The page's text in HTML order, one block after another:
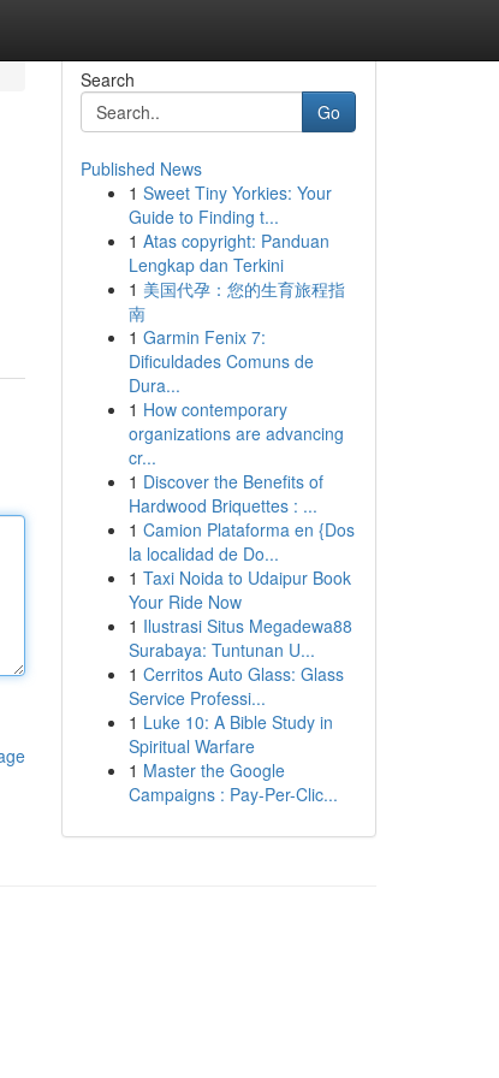
Search
Go
Published News
1 Sweet Tiny Yorkies: Your
Guide to Finding t...
1 Atas copyright: Panduan
Lengkap dan Terkini
1 美国代孕：您的生育旅程指
南
1 Garmin Fenix 7:
Dificuldades Comuns de
Dura...
1 How contemporary
organizations are advancing
cr...
1 Discover the Benefits of
Hardwood Briquettes : ...
1 Camion Plataforma en {Dos
la localidad de Do...
1 Taxi Noida to Udaipur Book
Your Ride Now
1 Ilustrasi Situs Megadewa88
Surabaya: Tuntunan U...
1 Cerritos Auto Glass: Glass
Service Professi...
1 Luke 10: A Bible Study in
Spiritual Warfare
1 Master the Google
Campaigns : Pay-Per-Clic...